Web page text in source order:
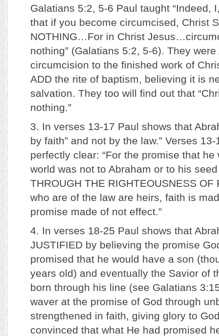
Galatians 5:2, 5-6 Paul taught “Indeed,
that if you become circumcised, Christ
NOTHING…For in Christ
nothing” (Galatians 5:2, 5-6). They were
circumcision to the finished work of
ADD the rite of baptism, believing it is
salvation. They too will find out that
nothing.”
3. In verses 13-17 Paul shows that
by faith” and not by the law.” Verses
perfectly clear: “For the promise that
world was not to Abraham or to his
THROUGH THE RIGHTEOUSNESS OF
who are of the law are heirs, faith is
promise made of not effect.”
4. In verses 18-25 Paul shows that
JUSTIFIED by believing the promise
promised that he would have a son
years old) and eventually the Savior of
born through his line (see Galatians
waver at the promise of God through
strengthened in faith, giving glory to
convinced that what He had promised